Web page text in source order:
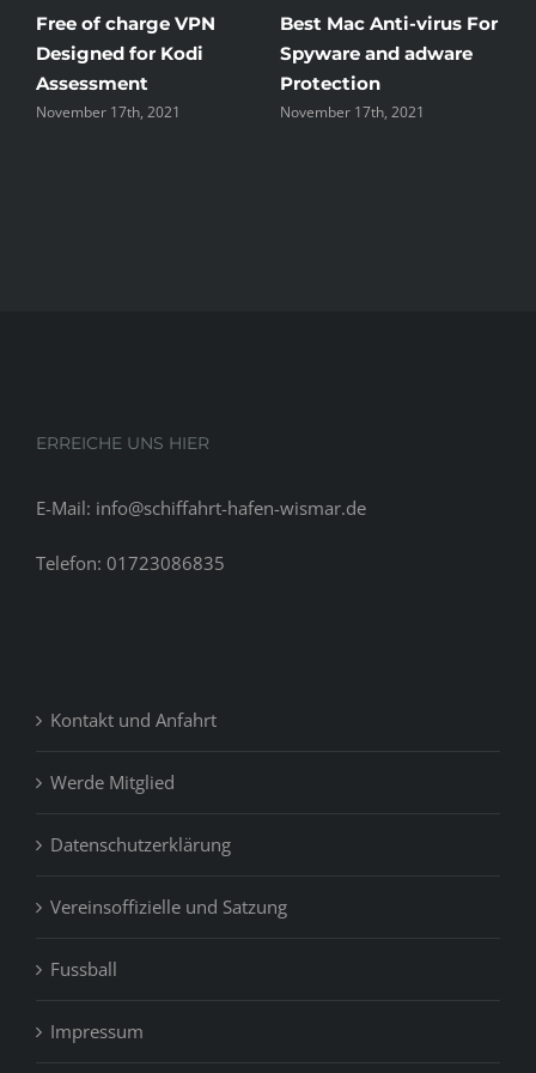
Free of charge VPN
Designed for Kodi
Assessment
November 17th, 2021
Best Mac Anti-virus For
Spyware and adware
Protection
November 17th, 2021
ERREICHE UNS HIER
E-Mail: info@schiffahrt-hafen-wismar.de
Telefon: 01723086835
Kontakt und Anfahrt
Werde Mitglied
Datenschutzerklärung
Vereinsoffizielle und Satzung
Fussball
Impressum